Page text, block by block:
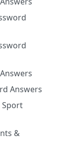
Answers
Sport
&